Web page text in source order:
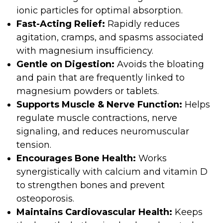
ionic particles for optimal absorption.
Fast-Acting Relief: Rapidly reduces
agitation, cramps, and spasms associated
with magnesium insufficiency.
Gentle on Digestion: Avoids the bloating
and pain that are frequently linked to
magnesium powders or tablets.
Supports Muscle & Nerve Function: Helps
regulate muscle contractions, nerve
signaling, and reduces neuromuscular
tension.
Encourages Bone Health: Works
synergistically with calcium and vitamin D
to strengthen bones and prevent
osteoporosis.
Maintains Cardiovascular Health: Keeps